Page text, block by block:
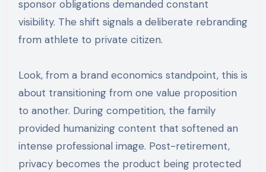
sponsor obligations demanded constant
visibility. The shift signals a deliberate rebranding
from athlete to private citizen.
Look, from a brand economics standpoint, this is
about transitioning from one value proposition
to another. During competition, the family
provided humanizing content that softened an
intense professional image. Post-retirement,
privacy becomes the product being protected